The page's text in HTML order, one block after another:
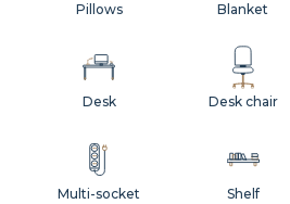
Multi-socket
Pillows Blanket
Desk
Shelf
Desk chair